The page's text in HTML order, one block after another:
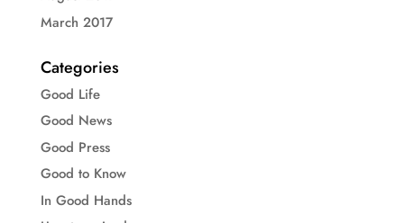
March 2017
Categories
Good Life
Good News
Good Press
Good to Know
In Good Hands